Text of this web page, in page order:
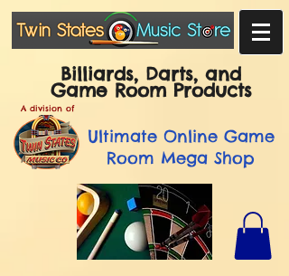
Billiards, Darts, and
Game Room Products
A division of
UltimateOnline Game
Room Mega Shop